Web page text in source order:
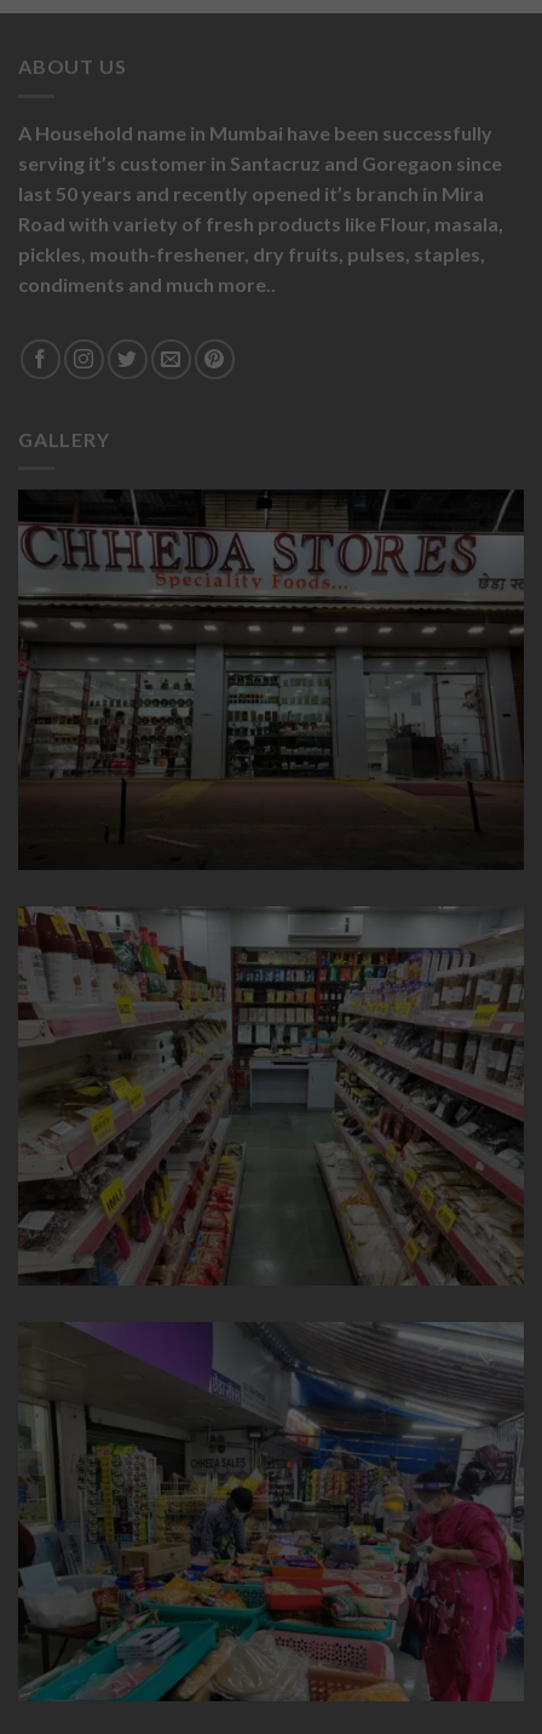
ABOUT US
A Household name in Mumbai have been successfully
serving it’s customer in Santacruz and Goregaon since
last 50 years and recently opened it’s branch in Mira
Road with variety of fresh products like Flour, masala,
pickles, mouth-freshener, dry fruits, pulses, staples,
condiments and much more..
GALLERY